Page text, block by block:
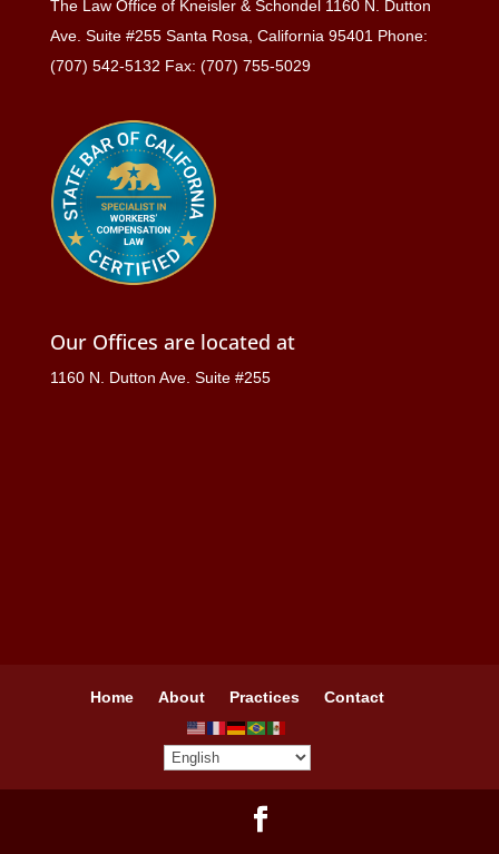
The Law Office of Kneisler & Schondel 1160 N. Dutton
Ave. Suite #255 Santa Rosa, California 95401 Phone:
(707) 542-5132 Fax: (707) 755-5029
Our Offices are located at
1160 N. Dutton Ave. Suite #255
Home About Practices Contact